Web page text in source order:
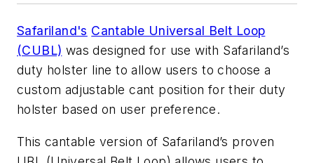
Safariland's Cantable Universal Belt Loop
(CUBL) was designed for use with Safariland’s
duty holster line to allow users to choose a
custom adjustable cant position for their duty
holster based on user preference.
This cantable version of Safariland’s proven